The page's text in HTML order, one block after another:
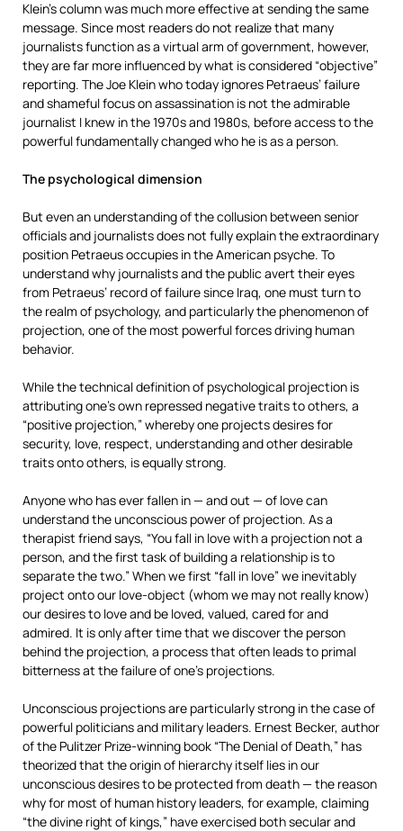
Klein’s column was much more effective at sending the same
message. Since most readers do not realize that many
journalists function as a virtual arm of government, however,
they are far more influenced by what is considered “objective”
reporting. The Joe Klein who today ignores Petraeus’ failure
and shameful focus on assassination is not the admirable
journalist I knew in the 1970s and 1980s, before access to the
powerful fundamentally changed who he is as a person.
The psychological dimension
But even an understanding of the collusion between senior
officials and journalists does not fully explain the extraordinary
position Petraeus occupies in the American psyche. To
understand why journalists and the public avert their eyes
from Petraeus’ record of failure since Iraq, one must turn to
the realm of psychology, and particularly the phenomenon of
projection, one of the most powerful forces driving human
behavior.
While the technical definition of psychological projection is
attributing one’s own repressed negative traits to others, a
“positive projection,” whereby one projects desires for
security, love, respect, understanding and other desirable
traits onto others, is equally strong.
Anyone who has ever fallen in — and out — of love can
understand the unconscious power of projection. As a
therapist friend says, “You fall in love with a projection not a
person, and the first task of building a relationship is to
separate the two.” When we first “fall in love” we inevitably
project onto our love-object (whom we may not really know)
our desires to love and be loved, valued, cared for and
admired. It is only after time that we discover the person
behind the projection, a process that often leads to primal
bitterness at the failure of one’s projections.
Unconscious projections are particularly strong in the case of
powerful politicians and military leaders. Ernest Becker, author
of the Pulitzer Prize-winning book “The Denial of Death,” has
theorized that the origin of hierarchy itself lies in our
unconscious desires to be protected from death — the reason
why for most of human history leaders, for example, claiming
“the divine right of kings,” have exercised both secular and